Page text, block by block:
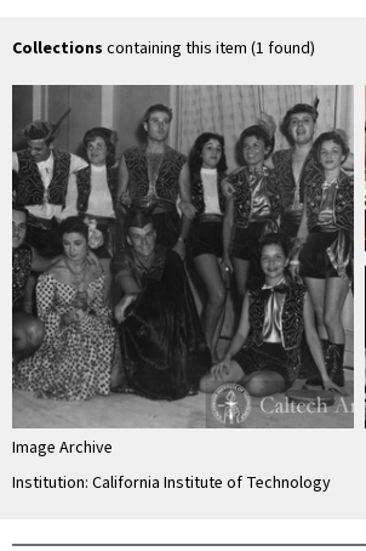
Collections containing this item (1 found)
Image Archive
Institution: California Institute of Technology